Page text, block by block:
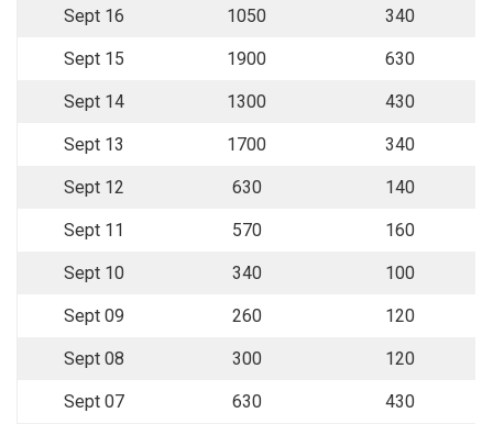
Sept 16 1050 340
Sept 15 1900 630
Sept 14 1300 430
Sept 13 1700 340
Sept 12 630 140
Sept 11 570 160
Sept 10 340 100
Sept 09 260 120
Sept 08 300 120
Sept 07 630 430